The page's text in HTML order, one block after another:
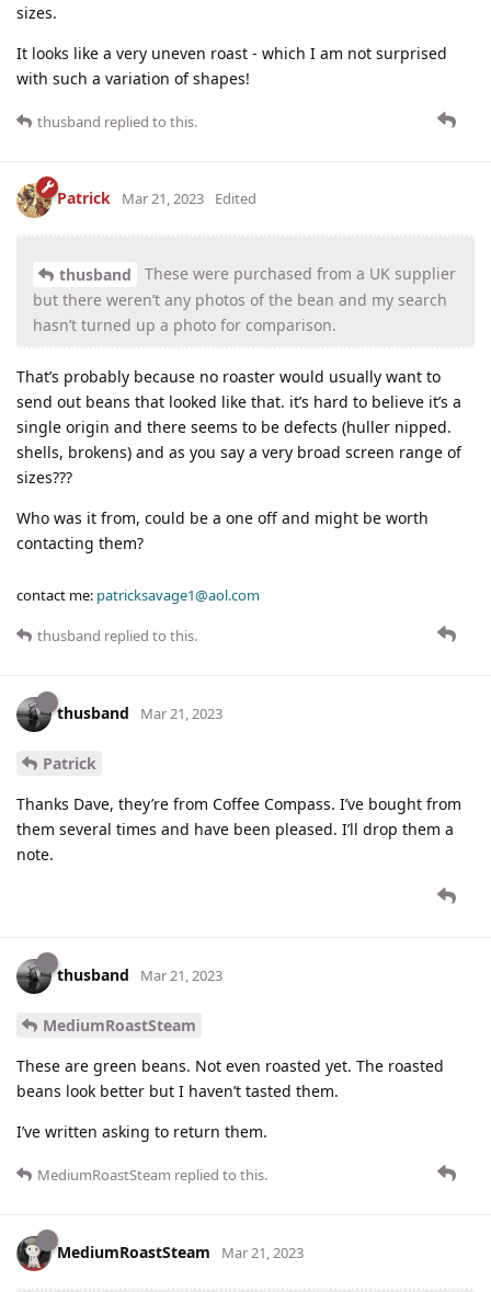
sizes.
It looks like a very uneven roast - which I am not surprised
with such a variation of shapes!
thusband replied to this.
Patrick Mar 21, 2023 Edited
thusband
These were purchased from a UK supplier
but there weren’t any photos of the bean and my search
hasn’t turned up a photo for comparison.
That’s probably because no roaster would usually want to
send out beans that looked like that. it’s hard to believe it’s a
single origin and there seems to be defects (huller nipped.
shells, brokens) and as you say a very broad screen range of
sizes???
Who was it from, could be a one off and might be worth
contacting them?
contact me: patricksavage1@aol.com
thusband replied to this.
thusband Mar 21, 2023
Patrick
Thanks Dave, they’re from Coffee Compass. I’ve bought from
them several times and have been pleased. I’ll drop them a
note.
thusband Mar 21, 2023
MediumRoastSteam
These are green beans. Not even roasted yet. The roasted
beans look better but I haven’t tasted them.
I’ve written asking to return them.
MediumRoastSteam replied to this.
MediumRoastSteam Mar 21, 2023